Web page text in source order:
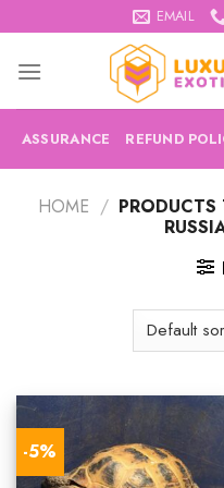
to
content
EMAIL
ASSURANCE REFUND
HOME /
-5%